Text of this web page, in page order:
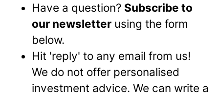
Have a question? Subscribe to
our newsletter using the form
below.
Hit 'reply' to any email from us!
We do not offer personalised
investment advice. We can write a